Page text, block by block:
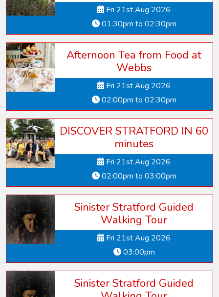
Fri 21st Aug 2026
01:30pm to 02:30pm
Afternoon Tea from Food at
Webbs
Fri 21st Aug 2026
02:00pm to 02:30pm
DISCOVER STRATFORD IN 60
minutes
Fri 21st Aug 2026
02:00pm to 03:00pm
Sinister Stratford Guided
Walking Tour
Fri 21st Aug 2026
03:00pm
Sinister Stratford Guided